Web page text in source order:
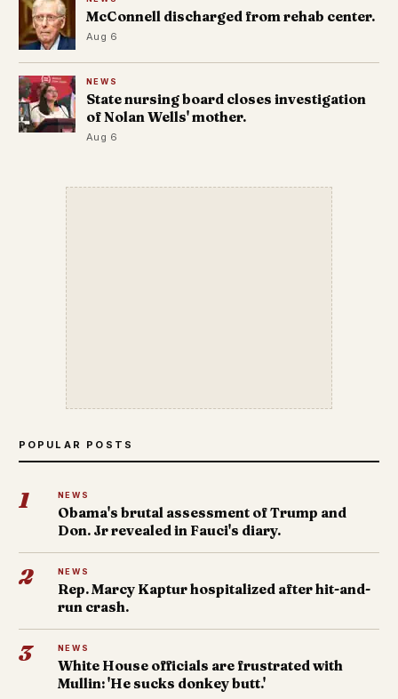
McConnell discharged from rehab center.
Aug 6
NEWS
State nursing board closes investigation
of Nolan Wells' mother.
Aug 6
POPULAR POSTS
1 NEWS
Obama's brutal assessment of Trump and
Don. Jr revealed in Fauci's diary.
2 NEWS
Rep. Marcy Kaptur hospitalized after hit-and-
run crash.
3 NEWS
White House officials are frustrated with
Mullin: 'He sucks donkey butt.'